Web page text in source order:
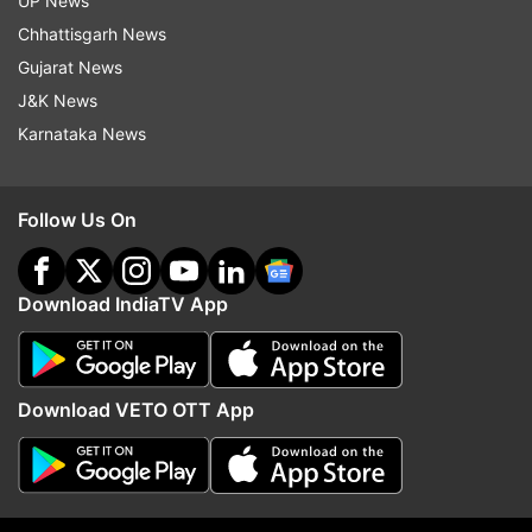
him on board, and questioned him. The child was
found sitting on the remnants of a Ganesh idol,
which served as his lifeline. A 13-year-old child
has miraculously returned to life after defying
death with the aid of Lord Ganesh's wooden
Chhattisgarh News
Gujarat News
J&K News
Karnataka News
Follow Us On
Download IndiaTV App
Download VETO OTT App